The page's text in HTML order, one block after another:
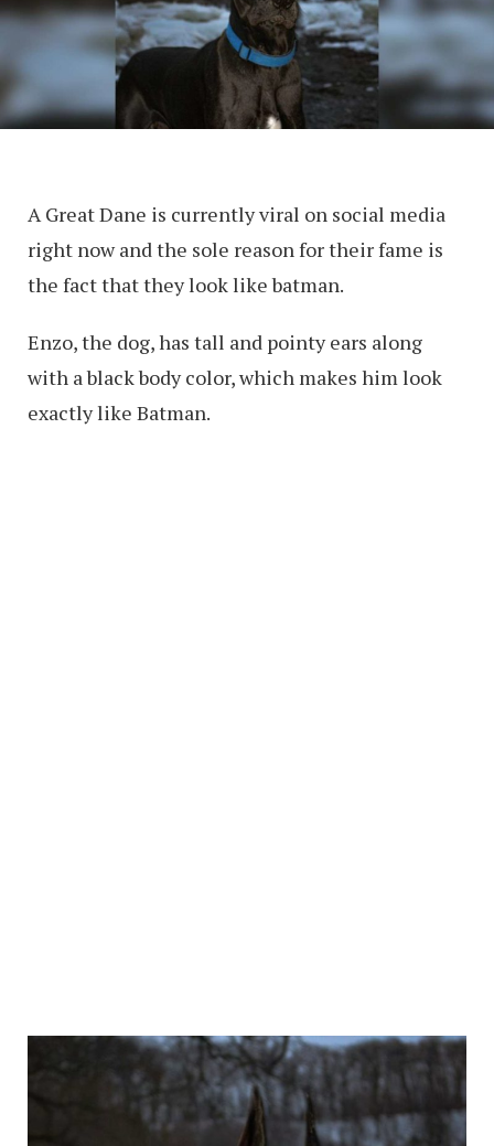
A Great Dane is currently viral on social media
right now and the sole reason for their fame is
the fact that they look like batman.
Enzo, the dog, has tall and pointy ears along
with a black body color, which makes him look
exactly like Batman.